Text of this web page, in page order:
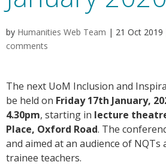
by Humanities Web Team | 21 Oct 2019
comments
The next UoM Inclusion and
be held on Friday 17th January,
4.30pm, starting in lecture
Place, Oxford Road. The
and aimed at an audience of NQTs
trainee teachers.